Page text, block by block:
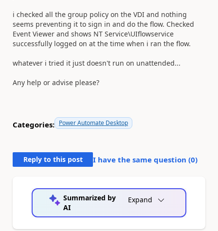
i checked all the group policy on the VDI and nothing
seems preventing it to sign in and do the flow. Checked
Event Viewer and shows NT Service\UIflowservice
successfully logged on at the time when i ran the flow.
whatever i tried it just doesn't run on unattended...
Any help or advise please?
Categories: Power Automate Desktop
Reply to this post I have the same question (0)
Summarized by
AI
Expand